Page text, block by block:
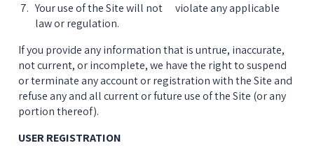
Your use of the Site will not      violate any applicable
law or regulation.
If you provide any information that is untrue, inaccurate,
not current, or incomplete, we have the right to suspend
or terminate any account or registration with the Site and
refuse any and all current or future use of the Site (or any
portion thereof).
USER REGISTRATION